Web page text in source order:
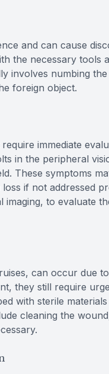
and can cause
the necessary tools
involves numbing
foreign object.
immediate
in the peripheral
These symptoms
if not addressed
to evaluate
can occur due
they still require
with sterile
cleaning the